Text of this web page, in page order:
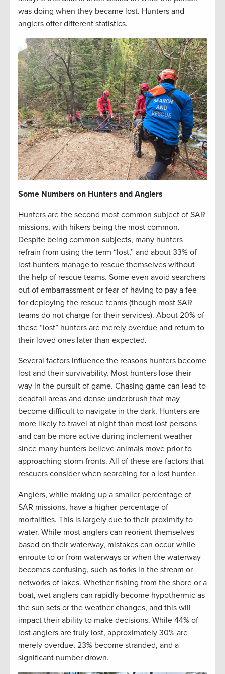
was doing when they became lost. Hunters and
anglers offer different statistics.
Some Numbers on Hunters and Anglers
Hunters are the second most common subject of SAR
missions, with hikers being the most common.
Despite being common subjects, many hunters
refrain from using the term “lost,” and about 33% of
lost hunters manage to rescue themselves without
the help of rescue teams. Some even avoid searchers
out of embarrassment or fear of having to pay a fee
for deploying the rescue teams (though most SAR
teams do not charge for their services). About 20% of
these “lost” hunters are merely overdue and return to
their loved ones later than expected.
Several factors influence the reasons hunters become
lost and their survivability. Most hunters lose their
way in the pursuit of game. Chasing game can lead to
deadfall areas and dense underbrush that may
become difficult to navigate in the dark. Hunters are
more likely to travel at night than most lost persons
and can be more active during inclement weather
since many hunters believe animals move prior to
approaching storm fronts. All of these are factors that
rescuers consider when searching for a lost hunter.
Anglers, while making up a smaller percentage of
SAR missions, have a higher percentage of
mortalities. This is largely due to their proximity to
water. While most anglers can reorient themselves
based on their waterway, mistakes can occur while
enroute to or from waterways or when the waterway
becomes confusing, such as forks in the stream or
networks of lakes. Whether fishing from the shore or a
boat, wet anglers can rapidly become hypothermic as
the sun sets or the weather changes, and this will
impact their ability to make decisions. While 44% of
lost anglers are truly lost, approximately 30% are
merely overdue, 23% become stranded, and a
significant number drown.